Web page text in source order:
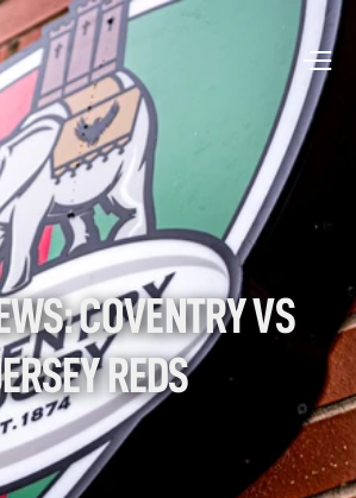
COVENTRY VS
REDS